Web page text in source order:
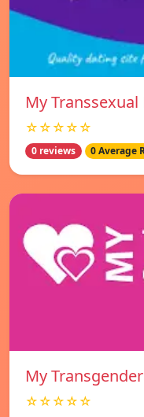
My Transsexual
☆☆☆☆☆
0 reviews 0 Average
My
☆☆☆☆☆